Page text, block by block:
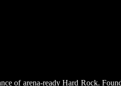
of arena-ready Hard Rock.